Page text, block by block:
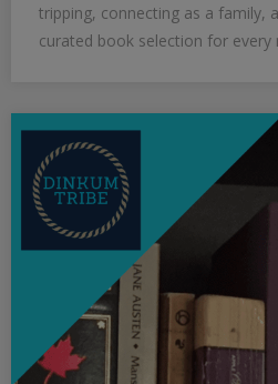
tripping, connecting as a family,
curated book selection for every